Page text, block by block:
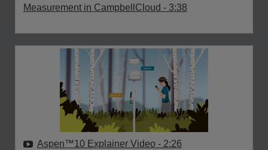
Measurement in CampbellCloud - 3:38
Aspen™10 Explainer Video - 2:26